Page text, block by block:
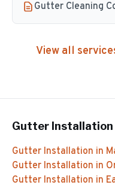
Gutter Cleaning
View all
Gutter Installation
Gutter Installation in
Gutter Installation in
Gutter Installation in